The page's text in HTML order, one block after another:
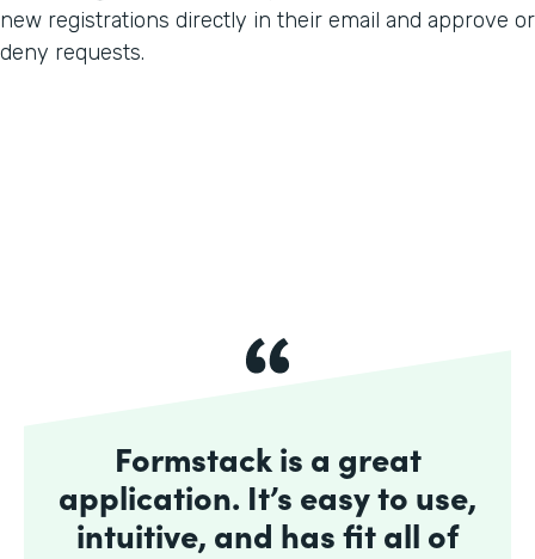
new registrations directly in their email and approve or
deny requests.
Formstack is a great
application. It’s easy to use,
intuitive, and has fit all of